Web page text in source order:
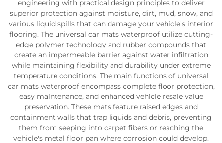
engineering with practical design principles to deliver
superior protection against moisture, dirt, mud, snow, and
various liquid spills that can damage your vehicle's interior
flooring. The universal car mats waterproof utilize cutting-
edge polymer technology and rubber compounds that
create an impermeable barrier against water infiltration
while maintaining flexibility and durability under extreme
temperature conditions. The main functions of universal
car mats waterproof encompass complete floor protection,
easy maintenance, and enhanced vehicle resale value
preservation. These mats feature raised edges and
containment walls that trap liquids and debris, preventing
them from seeping into carpet fibers or reaching the
vehicle's metal floor pan where corrosion could develop.